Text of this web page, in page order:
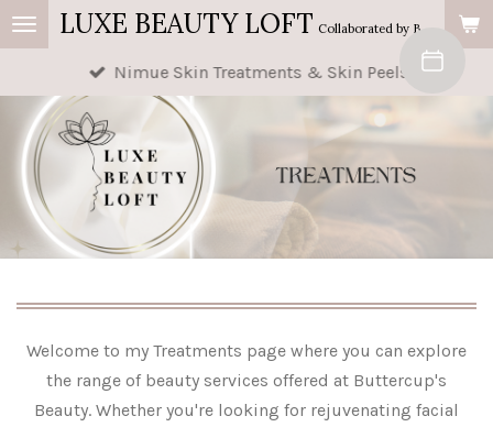
Skip
to
content
LUXE BEAUTY LOFT Collaborated by Buttercup's Beauty & AM Beauty
Nimue Skin Treatments & Skin Peels
Welcome to my Treatments page where you can explore
the range of beauty services offered at Buttercup's
Beauty. Whether you're looking for rejuvenating facial